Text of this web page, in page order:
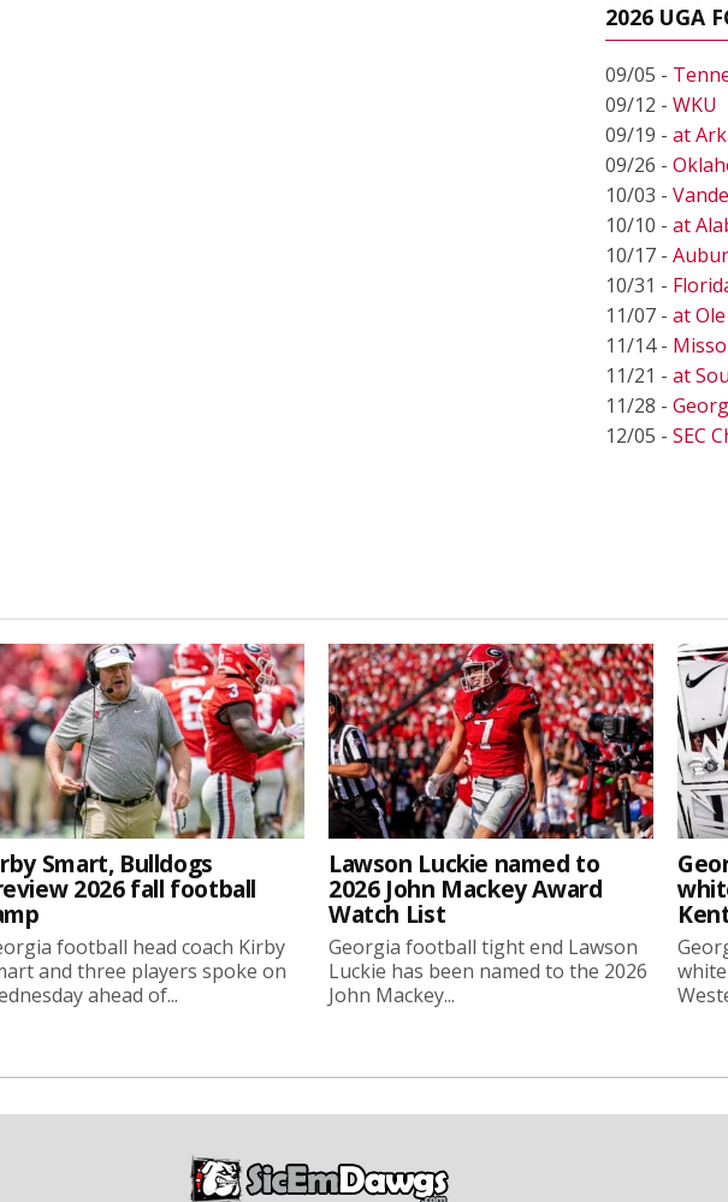
2026 UGA
09/05 -
09/12 - WKU
09/19 - at
09/26 -
10/03 -
10/10 - at
10/17 -
10/31 -
11/07 - at
11/14 -
11/21 - at
11/28 -
12/05 - SEC
Smart, Bulldogs
2026 fall football
football head coach Kirby
and three players spoke on
ahead of...
Lawson Luckie named to
2026 John Mackey Award
Watch List
Georgia football tight end Lawson
Luckie has been named to the 2026
John Mackey...